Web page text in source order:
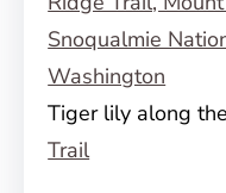
Tiger lily along the
Trail